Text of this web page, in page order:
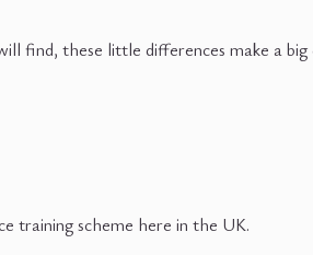
find, these little differences make a
training scheme here in the UK.